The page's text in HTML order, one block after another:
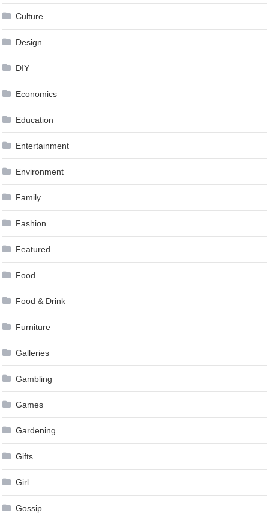
Culture
Design
DIY
Economics
Education
Entertainment
Environment
Family
Fashion
Featured
Food
Food & Drink
Furniture
Galleries
Gambling
Games
Gardening
Gifts
Girl
Gossip